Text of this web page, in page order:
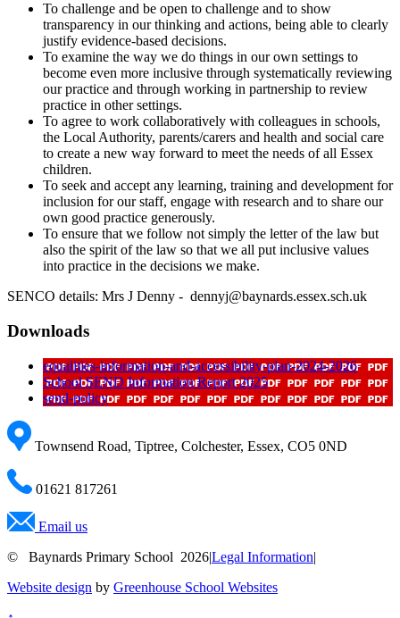
To challenge and be open to challenge and to show
transparency in our thinking and actions, being able to clearly
justify evidence-based decisions.
To examine the way we do things in our own settings to
become even more inclusive through systematically reviewing
our practice and through working in partnership to review
practice in other settings.
To agree to work collaboratively with colleagues in schools,
the Local Authority, parents/carers and health and social care
to create a new way forward to meet the needs of all Essex
children.
To seek and accept any learning, training and development for
inclusion for our staff, engage with research and to share our
own good practice generously.
To ensure that we follow not simply the letter of the law but
also the spirit of the law so that we all put inclusive values
into practice in the decisions we make.
SENCO details: Mrs J Denny - dennyj@baynards.essex.sch.uk
Downloads
equalities-information-and-accessibility-plan-2024-2026
School SEND Information Report 2025
send-policy
Townsend Road, Tiptree, Colchester, Essex, CO5 0ND
01621 817261
Email us
© Baynards Primary School 2026|Legal Information|
Website design by Greenhouse School Websites